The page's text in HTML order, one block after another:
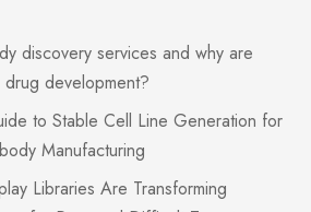
discovery services and why are
development?
to Stable Cell Line Generation for
Manufacturing
Libraries Are Transforming